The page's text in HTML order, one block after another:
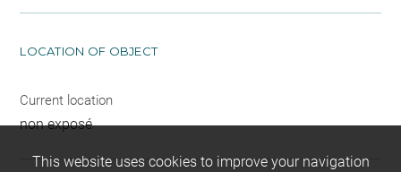
LOCATION OF OBJECT
Current location
non exposé
This website uses cookies to improve your navigation